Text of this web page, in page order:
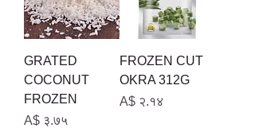
GRATED
COCONUT
FROZEN
Price
A$ ३.७५
FROZEN CUT
OKRA 312G
Price
A$ २.१४